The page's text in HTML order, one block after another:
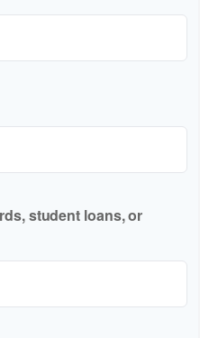
student loans, or